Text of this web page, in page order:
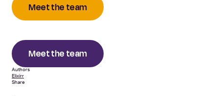
Meet the team
Meet the team
Authors
Elixirr
Share